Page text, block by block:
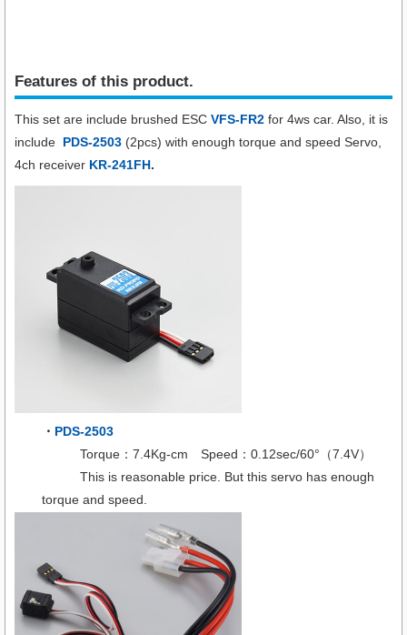
Features of this product.
This set are include brushed ESC VFS-FR2 for 4ws car. Also, it is
include PDS-2503 (2pcs) with enough torque and speed Servo,
4ch receiver KR-241FH.
・ PDS-2503
Torque：7.4Kg-cm Speed：0.12sec/60°（7.4V）
This is reasonable price. But this servo has enough
torque and speed.